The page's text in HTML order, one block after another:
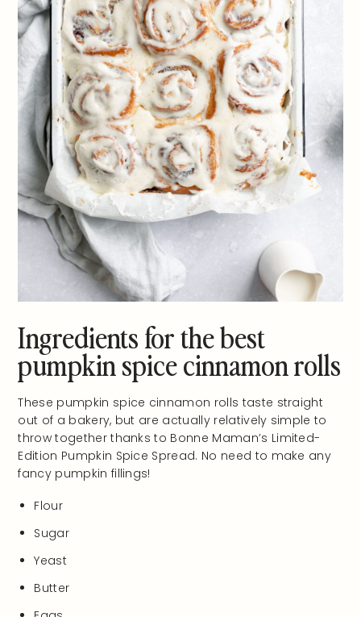
Ingredients for the best
pumpkin spice cinnamon rolls
These pumpkin spice cinnamon rolls taste straight
out of a bakery, but are actually relatively simple to
throw together thanks to Bonne Maman’s Limited-
Edition Pumpkin Spice Spread. No need to make any
fancy pumpkin fillings!
Flour
Sugar
Yeast
Butter